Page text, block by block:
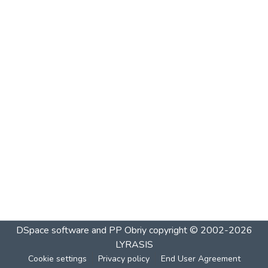
DSpace software and PP Obriycopyright © 2002-2026
LYRASIS
Cookie settings Privacy policy End User Agreement